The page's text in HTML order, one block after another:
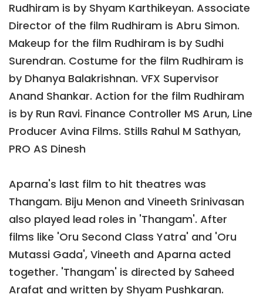
Rudhiram is by Shyam Karthikeyan. Associate
Director of the film Rudhiram is Abru Simon.
Makeup for the film Rudhiram is by Sudhi
Surendran. Costume for the film Rudhiram is
by Dhanya Balakrishnan. VFX Supervisor
Anand Shankar. Action for the film Rudhiram
is by Run Ravi. Finance Controller MS Arun, Line
Producer Avina Films. Stills Rahul M Sathyan,
PRO AS Dinesh
Aparna's last film to hit theatres was
Thangam. Biju Menon and Vineeth Srinivasan
also played lead roles in 'Thangam'. After
films like 'Oru Second Class Yatra' and 'Oru
Mutassi Gada', Vineeth and Aparna acted
together. 'Thangam' is directed by Saheed
Arafat and written by Shyam Pushkaran.